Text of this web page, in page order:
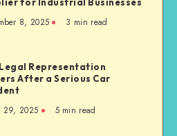
8, 2025 3 min read
Representation
After a Serious Car
29, 2025 5 min read